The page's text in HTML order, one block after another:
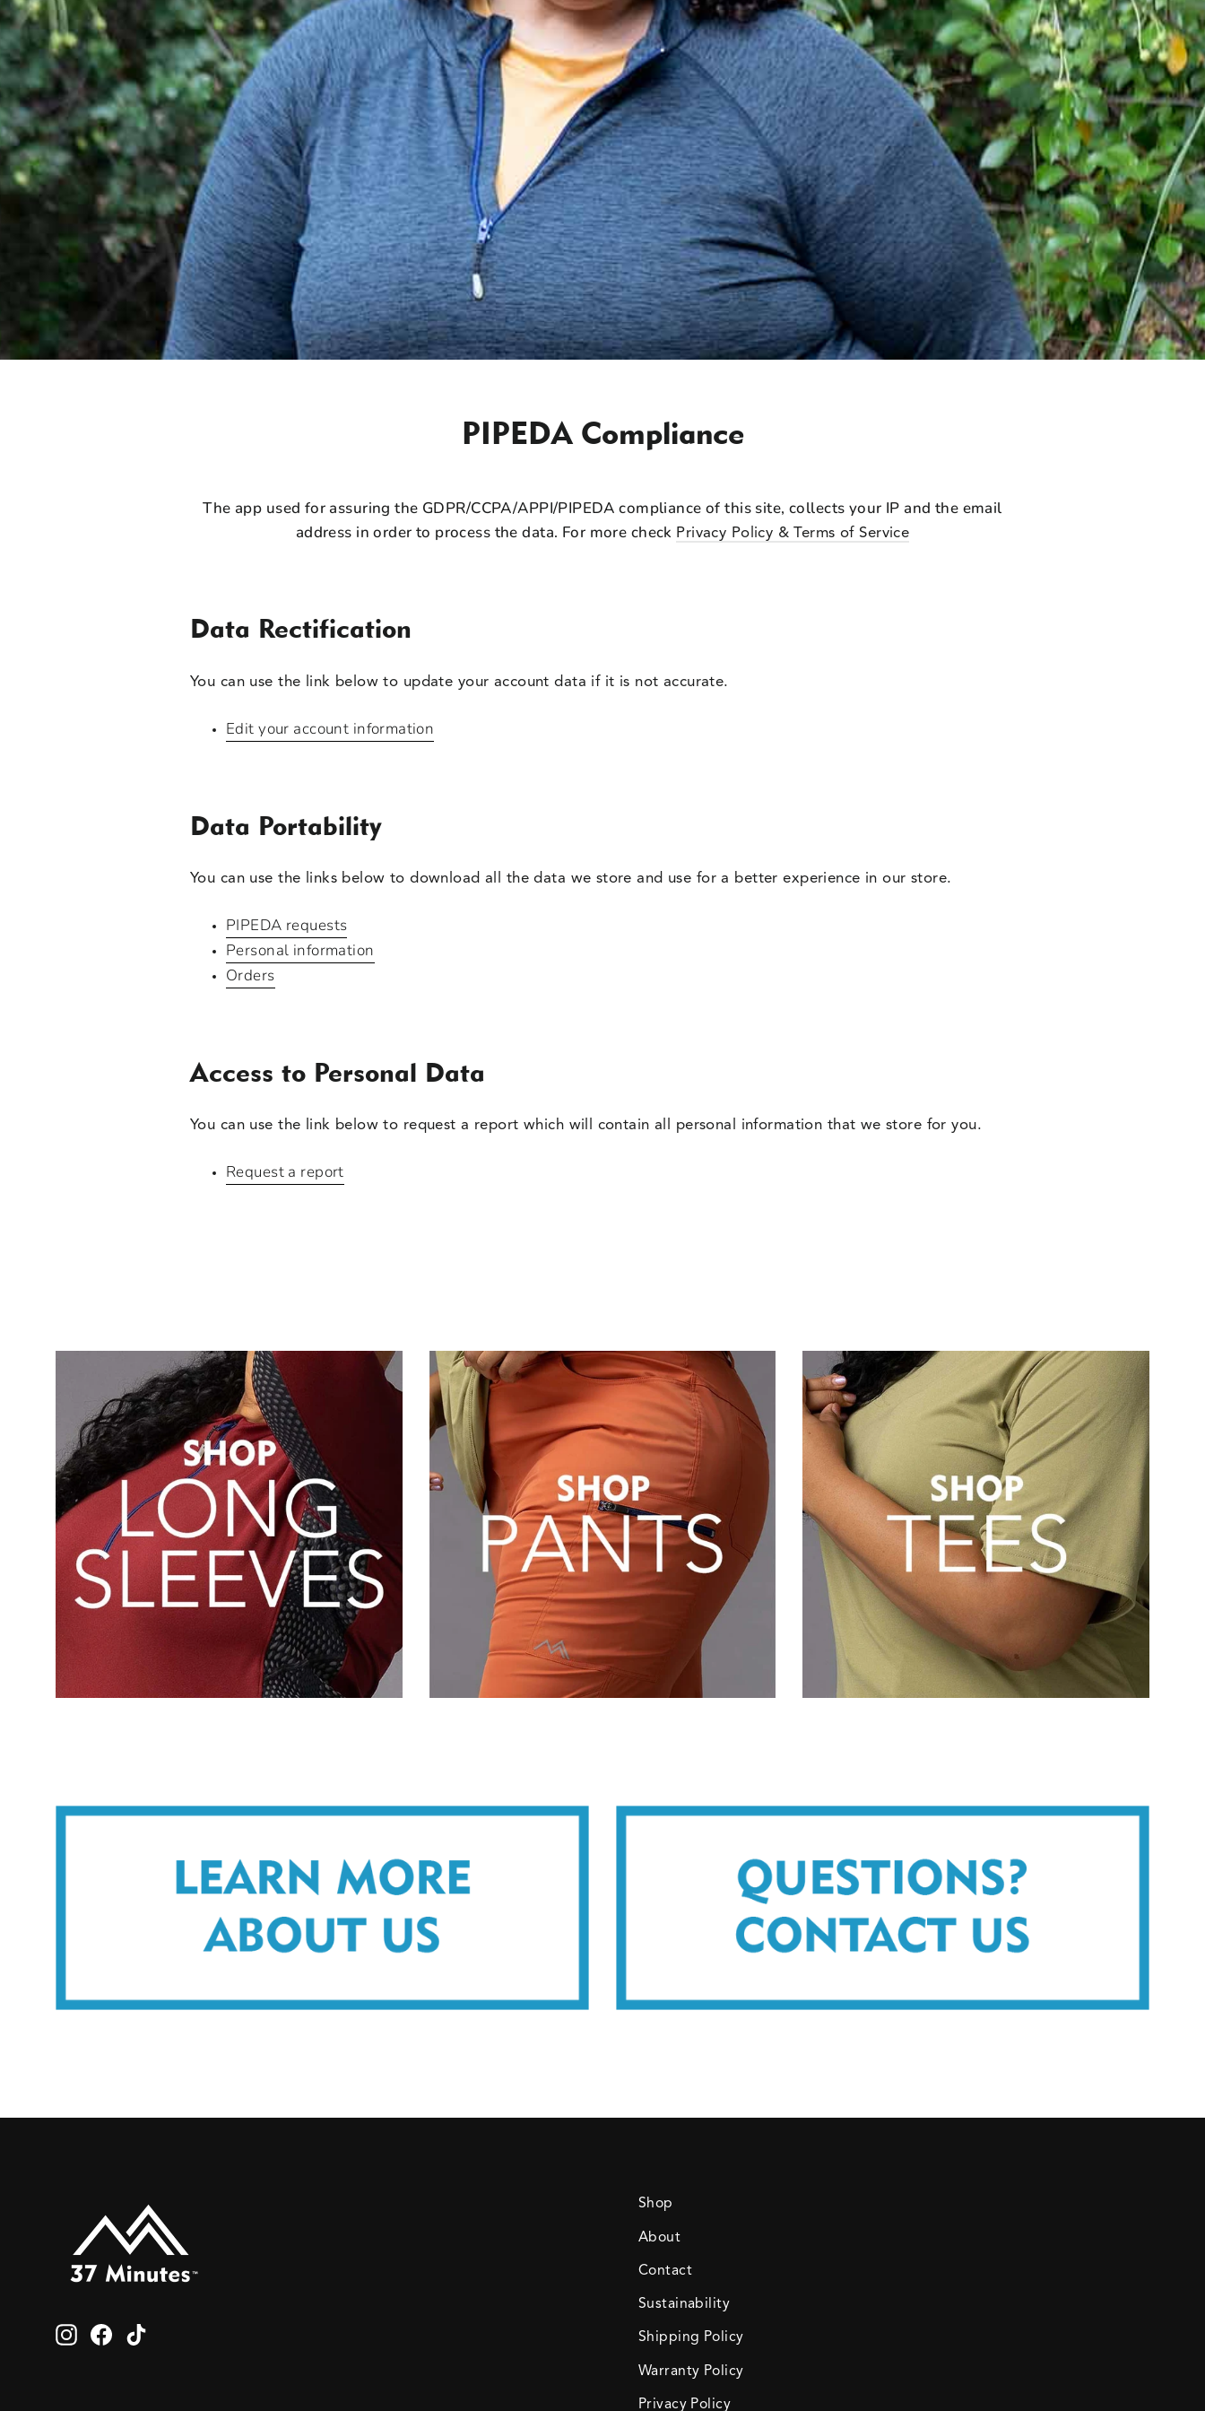
PIPEDA Compliance
The app used for assuring the GDPR/CCPA/APPI/PIPEDA compliance of this site, collects your IP and the email
address in order to process the data. For more check Privacy Policy & Terms of Service
Data Rectification
You can use the link below to update your account data if it is not accurate.
Edit your account information
Data Portability
You can use the links below to download all the data we store and use for a better experience in our store.
PIPEDA requests
Personal information
Orders
Access to Personal Data
You can use the link below to request a report which will contain all personal information that we store for you.
Request a report
Instagram
Facebook
Shop
About
Contact
Sustainability
Shipping Policy
Warranty Policy
Privacy Policy